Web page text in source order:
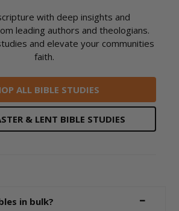
with deep insights and
leading authors and theologians.
and elevate your communities
faith.
ALL BIBLE STUDIES
& LENT BIBLE STUDIES
in bulk?